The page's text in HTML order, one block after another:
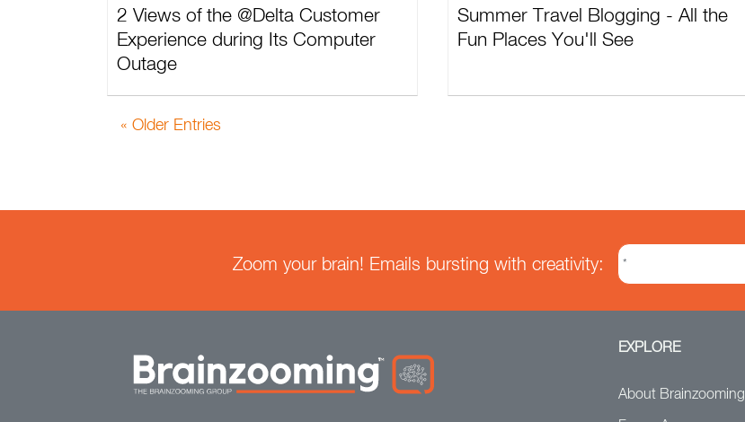
2 Views of the @Delta Customer
Experience during Its Computer
Outage
Summer Travel Blogging - All the
Fun Places You'll See
« Older Entries
Zoom your brain! Emails bursting with creativity:
EXPLORE
About Brainzooming